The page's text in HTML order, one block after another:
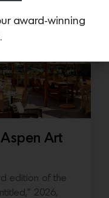
Art
edition of the
2026,
award-winning